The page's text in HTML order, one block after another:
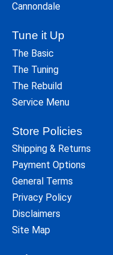
Cannondale
Tune it Up
The Basic
The Tuning
The Rebuild
Service Menu
Store Policies
Shipping & Returns
Payment Options
General Terms
Privacy Policy
Disclaimers
Site Map